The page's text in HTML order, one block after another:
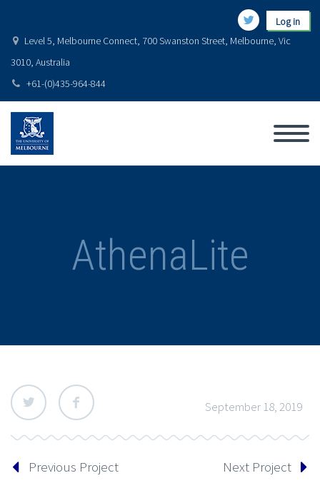
Log in
Level 5, Melbourne Connect, 700 Swanston Street, Melbourne, Vic
3010, Australia
+61-(0)435-964-844
AthenaLite
September 18, 2019
Previous Project Next Project